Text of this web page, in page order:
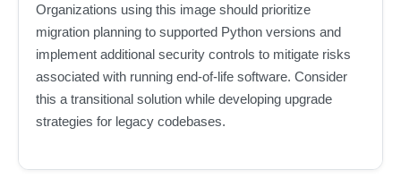
Organizations using this image should prioritize
migration planning to supported Python versions and
implement additional security controls to mitigate risks
associated with running end-of-life software. Consider
this a transitional solution while developing upgrade
strategies for legacy codebases.